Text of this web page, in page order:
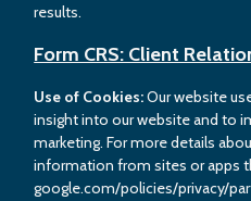
results.
Form CRS: Client
Use of Cookies:Our website
insight into our website and to
marketing. For more details
information from sites or apps
google.com/policies/privacy/